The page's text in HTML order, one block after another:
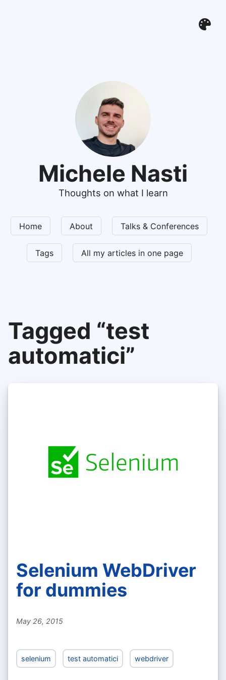
Michele Nasti
Thoughts on what I learn
Home About Talks & Conferences
Tags All my articles in one page
Tagged “test
automatici”
Selenium WebDriver
for dummies
May 26, 2015
selenium test automatici webdriver